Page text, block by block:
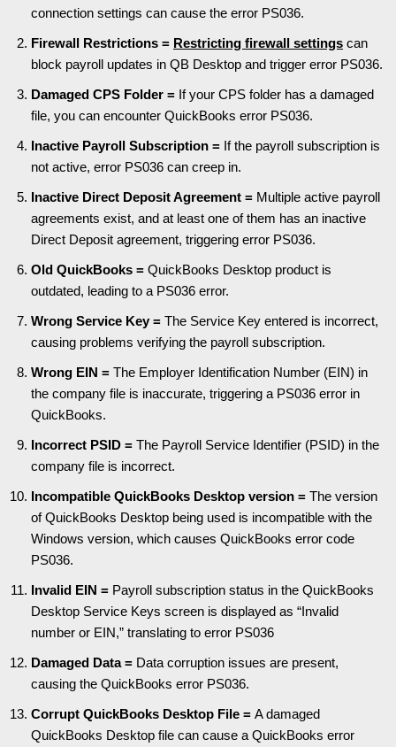
connection settings can cause the error PS036.
Firewall Restrictions = Restricting firewall settings can
block payroll updates in QB Desktop and trigger error PS036.
Damaged CPS Folder = If your CPS folder has a damaged
file, you can encounter QuickBooks error PS036.
Inactive Payroll Subscription = If the payroll subscription is
not active, error PS036 can creep in.
Inactive Direct Deposit Agreement = Multiple active payroll
agreements exist, and at least one of them has an inactive
Direct Deposit agreement, triggering error PS036.
Old QuickBooks = QuickBooks Desktop product is
outdated, leading to a PS036 error.
Wrong Service Key = The Service Key entered is incorrect,
causing problems verifying the payroll subscription.
Wrong EIN = The Employer Identification Number (EIN) in
the company file is inaccurate, triggering a PS036 error in
QuickBooks.
Incorrect PSID = The Payroll Service Identifier (PSID) in the
company file is incorrect.
Incompatible QuickBooks Desktop version = The version
of QuickBooks Desktop being used is incompatible with the
Windows version, which causes QuickBooks error code
PS036.
Invalid EIN = Payroll subscription status in the QuickBooks
Desktop Service Keys screen is displayed as “Invalid
number or EIN,” translating to error PS036
Damaged Data = Data corruption issues are present,
causing the QuickBooks error PS036.
Corrupt QuickBooks Desktop File = A damaged
QuickBooks Desktop file can cause a QuickBooks error